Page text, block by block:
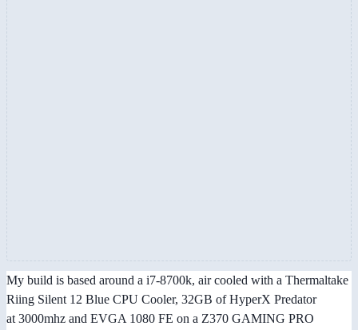
My build is based around a i7-8700k, air cooled with a Thermaltake
Riing Silent 12 Blue CPU Cooler, 32GB of HyperX Predator
at 3000mhz and EVGA 1080 FE on a Z370 GAMING PRO